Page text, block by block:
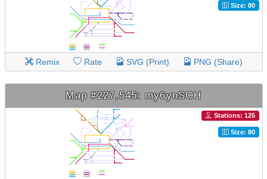
Size: 80
Remix Rate SVG (Print) PNG (Share)
Map #227,545: my6ynSCH
Stations: 125
Size: 80